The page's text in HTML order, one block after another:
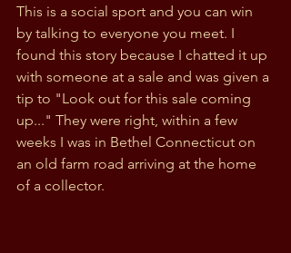
This is a social sport and you can win
by talking to everyone you meet. I
found this story because I chatted it up
with someone at a sale and was given a
tip to "Look out for this sale coming
up..." They were right, within a few
weeks I was in Bethel Connecticut on
an old farm road arriving at the home
of a collector.